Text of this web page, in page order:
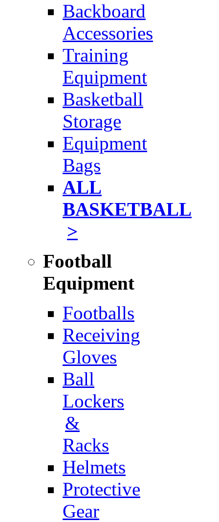
Backboard
Accessories
Training
Equipment
Basketball
Storage
Equipment
Bags
ALL
BASKETBALL
>
Football
Equipment
Footballs
Receiving
Gloves
Ball
Lockers
&
Racks
Helmets
Protective
Gear